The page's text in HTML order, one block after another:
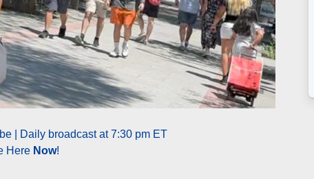
| Daily broadcast at 7:30 pm ET
Here Now!